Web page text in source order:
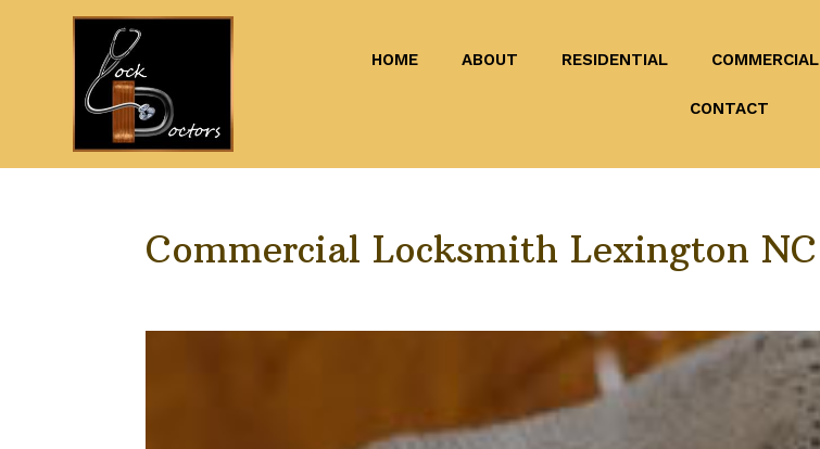
HOME ABOUT RESIDENTIAL COMMERCIAL
CONTACT
Commercial Locksmith Lexington NC